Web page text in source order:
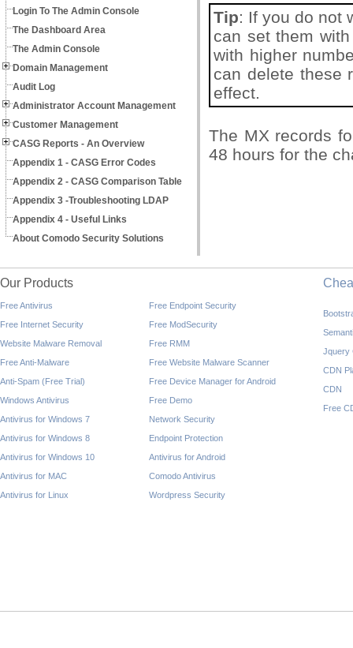
Login To The Admin Console
The Dashboard Area
The Admin Console
Domain Management
Audit Log
Administrator Account Management
Customer Management
CASG Reports - An Overview
Appendix 1 - CASG Error Codes
Appendix 2 - CASG Comparison Table
Appendix 3 -Troubleshooting LDAP
Appendix 4 - Useful Links
About Comodo Security Solutions
Tip: If you do not
can set them
with higher
can delete these
effect.
The MX records
48 hours for the
Our Products
Free Antivirus
Free Internet Security
Website Malware Removal
Free Anti-Malware
Anti-Spam (Free Trial)
Windows Antivirus
Antivirus for Windows 7
Antivirus for Windows 8
Antivirus for Windows 10
Antivirus for MAC
Antivirus for Linux
Free Endpoint Security
Free ModSecurity
Free RMM
Free Website Malware Scanner
Free Device Manager for Android
Free Demo
Network Security
Endpoint Protection
Antivirus for Android
Comodo Antivirus
Wordpress Security
Jquery
CDN
CDN
Free